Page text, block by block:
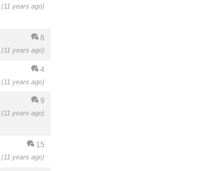
(11 years ago)
8
(11 years ago)
4
(11 years ago)
9
(11 years ago)
15
(11 years ago)